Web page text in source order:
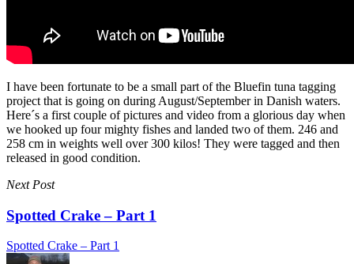
I have been fortunate to be a small part of the Bluefin tuna tagging
project that is going on during August/September in Danish waters.
Here´s a first couple of pictures and video from a glorious day when
we hooked up four mighty fishes and landed two of them. 246 and
258 cm in weights well over 300 kilos! They were tagged and then
released in good condition.
Next Post
Spotted Crake – Part 1
Spotted Crake – Part 1